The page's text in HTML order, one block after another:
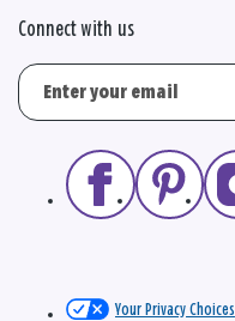
Connect with us
Your Privacy Choices